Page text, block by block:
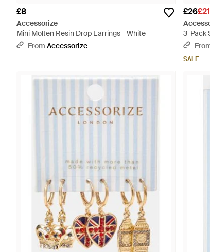
£8
Accessorize
Mini Molten Resin Drop Earrings - White
From Accessorize
£26£21
3-Pack
White
SALE